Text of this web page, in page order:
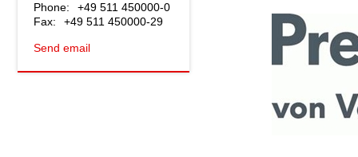
Phone:
+49 511 450000-0
Fax:
+49 511 450000-29
Send email